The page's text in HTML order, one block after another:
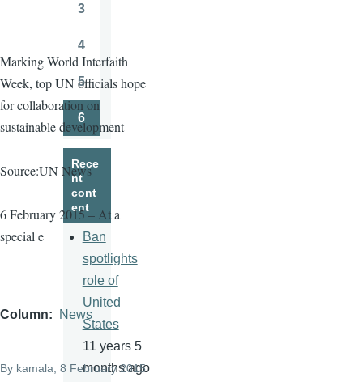
Marking World Interfaith
Week, top UN officials hope
for collaboration on
sustainable development
Source:UN News
6 February 2015 – At a
special e
Column News
By kamala , 8 February 2015
3
Page
4
Page
5
Page
6
Rece
nt
cont
ent
Ban
spotlights
role of
United
States
11 years 5
months ago